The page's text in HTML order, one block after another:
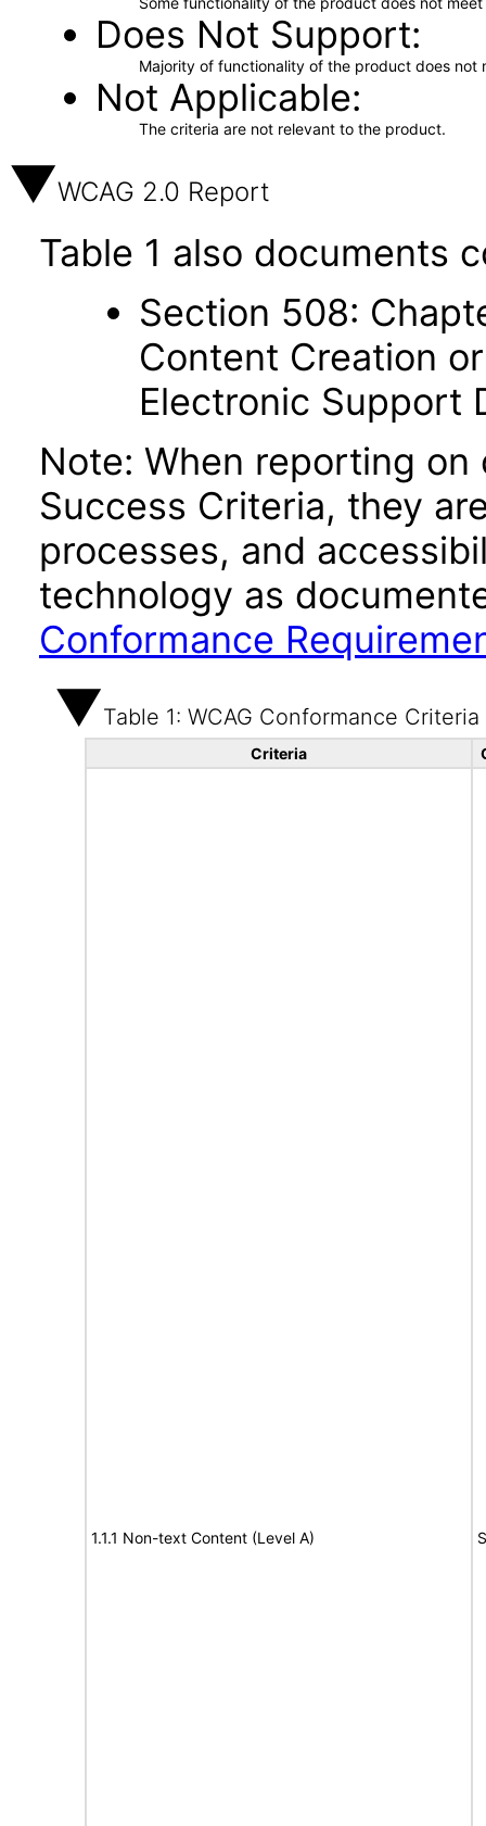
Does Not Support
Majority of functionality of the product does not
Not Applicable
The criteria are not relevant to the product.
WCAG 2.0 Report
Table 1 also documents
Section 508:
Content Creation
Electronic Support
Note: When reporting
Success Criteria, they
processes, and
technology as
Conformance
Table 1: WCAG Conformance Criteria
Criteria
1.1.1 Non-text Content (Level A)